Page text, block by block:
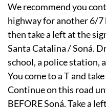
We recommend you
highway for another 6/
then take a left at the
Santa Catalina / Soná.
school, a police station,
You come to a T and
Continue on this road
BEFORE Soná. Take a